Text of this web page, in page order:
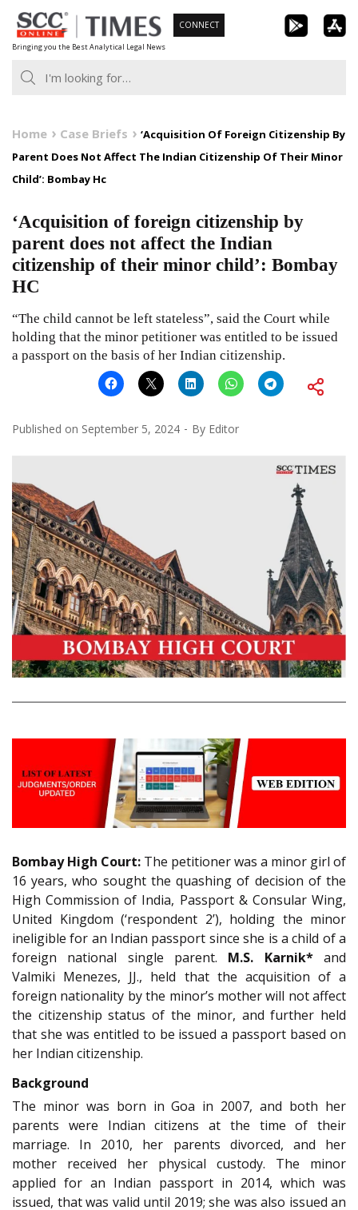
Skip
to
content
Bringing you the Best Analytical Legal News
CONNECT
Home Case Briefs
‘Acquisition Of Foreign Citizenship By
Parent Does Not Affect The Indian Citizenship Of Their Minor
Child’: Bombay Hc
‘Acquisition of foreign citizenship by
parent does not affect the Indian
citizenship of their minor child’: Bombay
HC
“The child cannot be left stateless”, said the Court while
holding that the minor petitioner was entitled to be issued
a passport on the basis of her Indian citizenship.
Published on September 5, 2024 By Editor
Bombay High Court: The petitioner was a minor girl of
16 years, who sought the quashing of decision of the
High Commission of India, Passport & Consular Wing,
United Kingdom (‘respondent 2’), holding the minor
ineligible for an Indian passport since she is a child of a
foreign national single parent. M.S. Karnik*and
Valmiki Menezes, JJ., held that the acquisition of a
foreign nationality by the minor’s mother will not affect
the citizenship status of the minor, and further held
that she was entitled to be issued a passport based on
her Indian citizenship.
Background
The minor was born in Goa in 2007, and both her
parents were Indian citizens at the time of their
marriage. In 2010, her parents divorced, and her
mother received her physical custody. The minor
applied for an Indian passport in 2014, which was
issued, that was valid until 2019; she was also issued an